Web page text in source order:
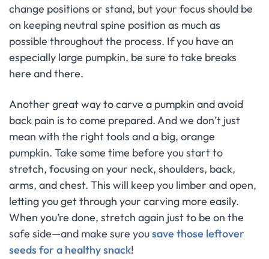
change positions or stand, but your focus should be
on keeping neutral spine position as much as
possible throughout the process. If you have an
especially large pumpkin, be sure to take breaks
here and there.
Another great way to carve a pumpkin and avoid
back pain is to come prepared. And we don’t just
mean with the right tools and a big, orange
pumpkin. Take some time before you start to
stretch, focusing on your neck, shoulders, back,
arms, and chest. This will keep you limber and open,
letting you get through your carving more easily.
When you’re done, stretch again just to be on the
safe side—and make sure yousave those leftover
seeds for a healthy snack!